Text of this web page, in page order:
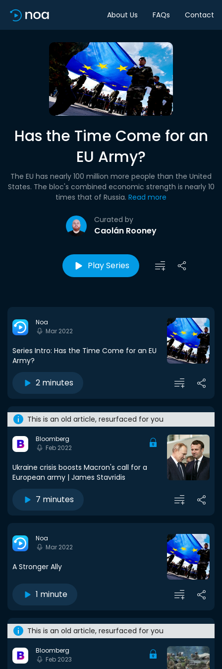
About Us FAQs Contact
Has the Time Come for an
EU Army?
Curated by
Caolán Rooney
The EU has nearly 100 million more people than the United
States. The bloc's combined economic strength is nearly 10
times that of Russia. Read more
Play Series
Noa
Mar 2022
Series Intro: Has the Time Come for an EU
Army?
2 minutes
This is an old article, resurfaced for you
Bloomberg
Feb 2022
Ukraine crisis boosts Macron's call for a
European army | James Stavridis
7 minutes
Noa
Mar 2022
A Stronger Ally
1 minute
This is an old article, resurfaced for you
Bloomberg
Feb 2023